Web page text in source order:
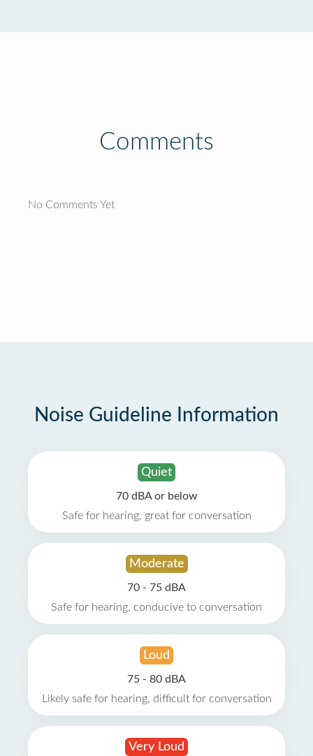
Comments
No Comments Yet
Noise Guideline Information
Quiet
70 dBA or below
Safe for hearing, great for conversation
Moderate
70 - 75 dBA
Safe for hearing, conducive to conversation
Loud
75 - 80 dBA
Likely safe for hearing, difficult for conversation
Very Loud